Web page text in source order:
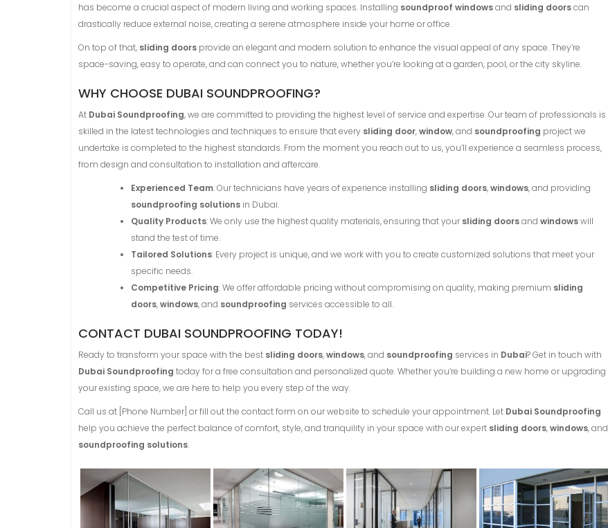
has become a crucial aspect of modern living and working spaces. Installing soundproof windowsand sliding doorscan
drastically reduce external noise, creating a serene atmosphere inside your home or office.
On top of that, sliding doors provide an elegant and modern solution to enhance the visual appeal of any space. They’re
space-saving, easy to operate, and can connect you to nature, whether you’re looking at a garden, pool, or the city skyline.
WHY CHOOSE DUBAI SOUNDPROOFING?
At Dubai Soundproofing, we are committed to providing the highest level of service and expertise. Our team of professionals is
skilled in the latest technologies and techniques to ensure that every sliding door,window, and soundproofing project we
undertake is completed to the highest standards. From the moment you reach out to us, you’ll experience a seamless process,
from design and consultation to installation and aftercare.
Experienced Team: Our technicians have years of experience installing sliding doors,windows, and providing
soundproofing solutions in Dubai.
Quality Products: We only use the highest quality materials, ensuring that your sliding doorsand windowswill
stand the test of time.
Tailored Solutions: Every project is unique, and we work with you to create customized solutions that meet your
specific needs.
Competitive Pricing: We offer affordable pricing without compromising on quality, making premium sliding
doors,windows, and soundproofing services accessible to all.
CONTACT DUBAI SOUNDPROOFING TODAY!
Ready to transform your space with the best sliding doors,windows, and soundproofing services in Dubai? Get in touch with
Dubai Soundproofing today for a free consultation and personalized quote. Whether you’re building a new home or upgrading
your existing space, we are here to help you every step of the way.
Call us at [Phone Number] or fill out the contact form on our website to schedule your appointment. Let Dubai Soundproofing
help you achieve the perfect balance of comfort, style, and tranquility in your space with our expert sliding doors,windows, and
soundproofing solutions.